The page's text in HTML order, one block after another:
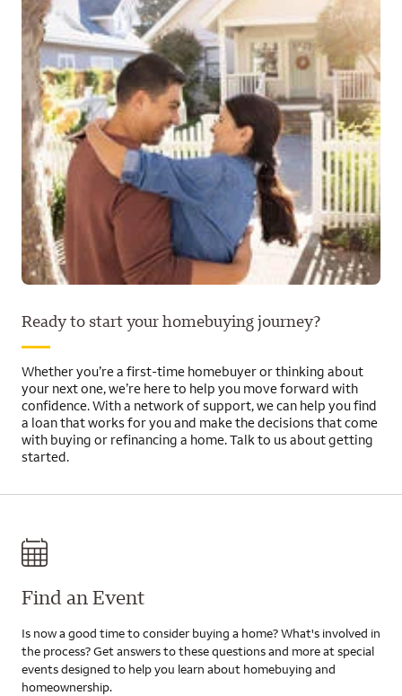
Ready to start your homebuying journey?
Whether you’re a first-time homebuyer or thinking about
your next one, we’re here to help you move forward with
confidence. With a network of support, we can help you find
a loan that works for you and make the decisions that come
with buying or refinancing a home. Talk to us about getting
started.
Find an Event
Is now a good time to consider buying a home? What's involved in
the process? Get answers to these questions and more at special
events designed to help you learn about homebuying and
homeownership.